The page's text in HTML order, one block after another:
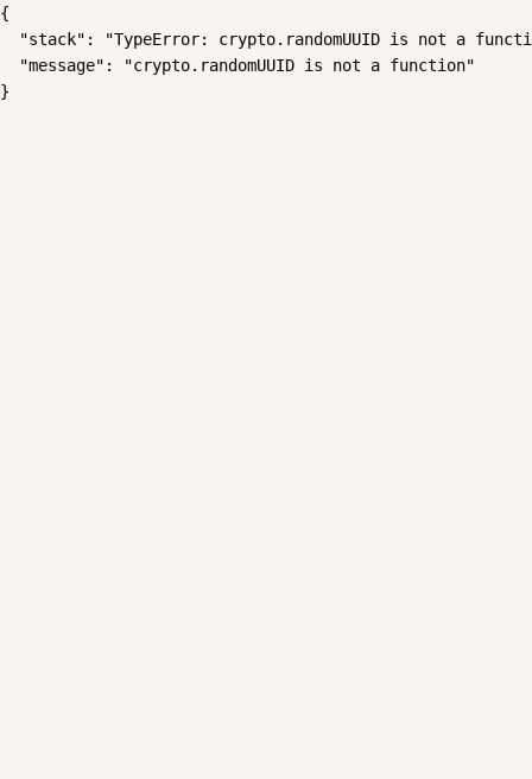
{
"stack": "TypeError: crypto.randomUUID is not a
  "message": "crypto.randomUUID is not a function"
}